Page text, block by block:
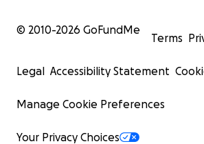
© 2010-2026 GoFundMe
Terms
Legal Accessibility Statement
Manage Cookie Preferences
Your Privacy Choices